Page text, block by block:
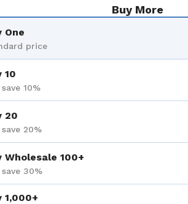
Buy More
One
price
10
10%
20
save 20%
Wholesale 100+
save 30%
1,000+